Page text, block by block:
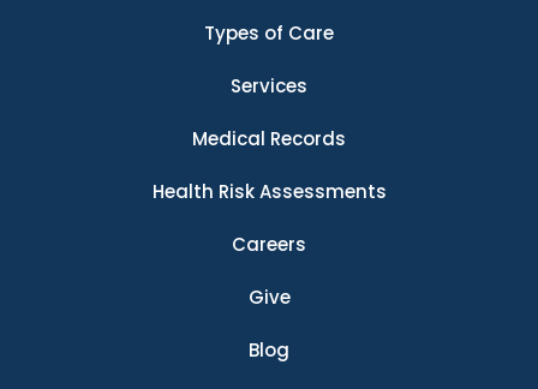
Types of Care
Services
Medical Records
Health Risk Assessments
Careers
Give
Blog